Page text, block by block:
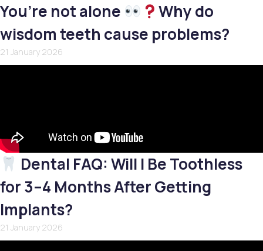
You’re not alone
Why do
wisdom teeth cause problems?
21 January 2026
Dental FAQ: Will I Be Toothless
for 3–4 Months After Getting
Implants?
21 January 2026